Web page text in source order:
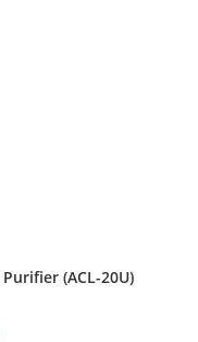
(ACL-20U)